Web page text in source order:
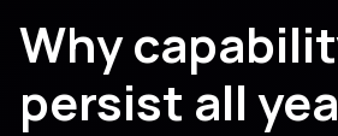
Why
persist all